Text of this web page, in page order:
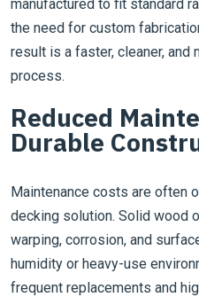
manufactured to fit standard
the need for custom
result is a faster, cleaner,
process.
Reduced
Durable
Maintenance costs are often
decking solution. Solid wood
warping, corrosion, and
humidity or heavy-use
frequent replacements and